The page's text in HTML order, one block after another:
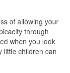
of allowing your
through
when you look
little children can